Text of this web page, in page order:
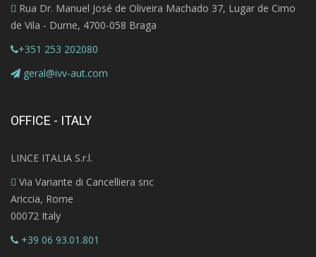
Rua Dr. Manuel José de Oliveira Machado 37, Lugar de Cimo
de Vila - Dume, 4700-058 Braga
+351 253 202080
geral@ivv-aut.com
OFFICE - ITALY
LINCE ITALIA S.r.l.
Via Variante di Cancelliera snc
Ariccia, Rome
00072 Italy
+39 06 93.01.801